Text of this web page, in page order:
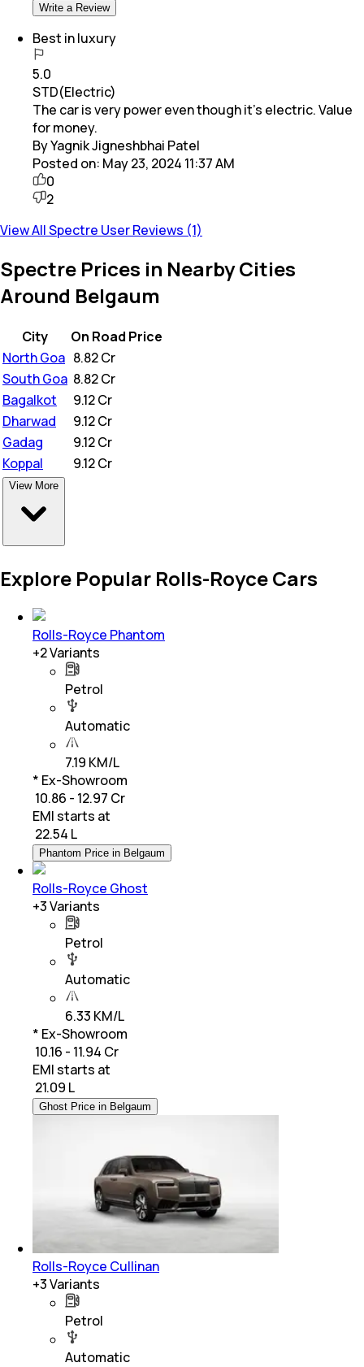
Write a Review
Best in luxury
5.0
STD(Electric)
The car is very power even though it's electric. Value
for money.
By Yagnik Jigneshbhai Patel
Posted on: May 23, 2024 11:37 AM
0
2
View All Spectre User Reviews (1)
Spectre Prices in Nearby Cities
Around Belgaum
City
On Road Price
North Goa 8.82 Cr
South Goa 8.82 Cr
Bagalkot
9.12 Cr
Dharwad
9.12 Cr
Gadag
9.12 Cr
Koppal
9.12 Cr
View More
Explore Popular Rolls-Royce Cars
Rolls-Royce Phantom
+2Variants
Petrol
Automatic
7.19 KM/L
* Ex-Showroom
₹ 10.86 - 12.97 Cr
EMI starts at
22.54 L
Phantom Price in Belgaum
Rolls-Royce Ghost
+3Variants
Petrol
Automatic
6.33 KM/L
* Ex-Showroom
₹ 10.16 - 11.94 Cr
EMI starts at
21.09 L
Ghost Price in Belgaum
Rolls-Royce Cullinan
+3Variants
Petrol
Automatic